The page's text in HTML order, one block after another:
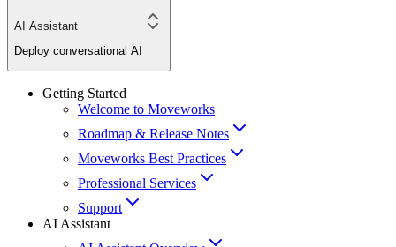
AI Assistant
Deploy conversational AI
Getting Started
Welcome to Moveworks
Roadmap & Release Notes
Moveworks Best Practices
Professional Services
Support
AI Assistant